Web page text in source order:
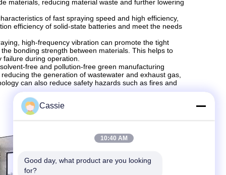
materials, reducing material waste and further lowering
of fast spraying speed and high efficiency,
efficiency of solid-state batteries and meet the needs
high-frequency vibration can promote the tight
bonding strength between materials. This helps to
during operation.
free and pollution-free green manufacturing
the generation of wastewater and exhaust gas,
can also reduce safety hazards such as fires and
Cassie
10:40 AM
Good day, what product are you looking
for?